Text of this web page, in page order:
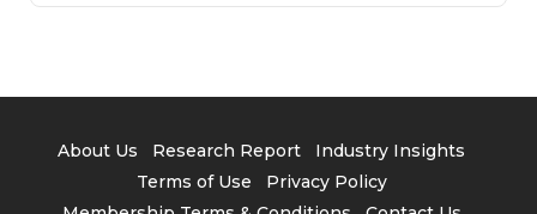
About Us Research Report
Industry Insights
Terms of Use
Privacy Policy